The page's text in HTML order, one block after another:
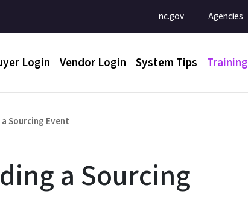
Utility Menu
nc.gov Agencies
menu
Login Vendor Login System Tips Training
Sourcing Event
a Sourcing